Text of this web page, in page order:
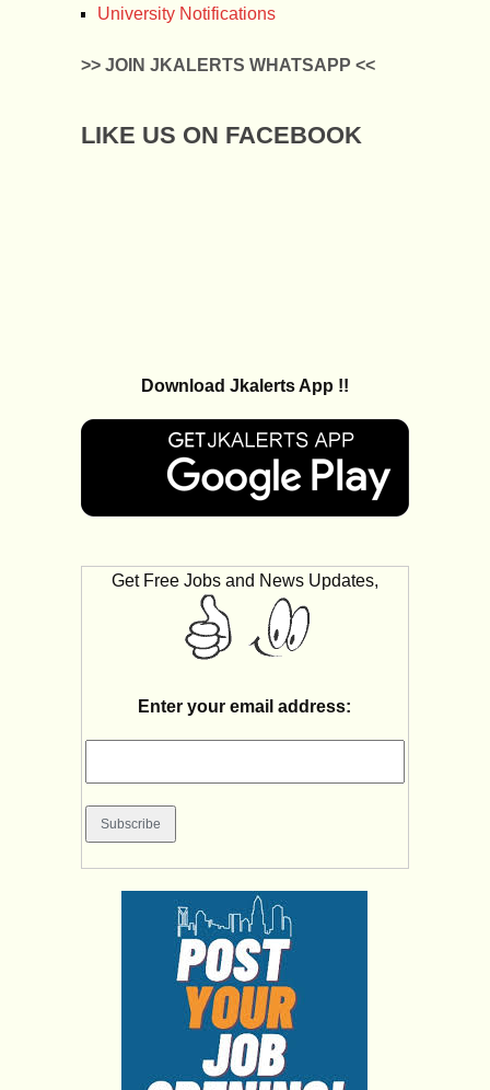
University Notifications
>> JOIN JKALERTS WHATSAPP <<
LIKE US ON FACEBOOK
Download Jkalerts App !!
Get Free Jobs and News Updates,
Enter your email address: